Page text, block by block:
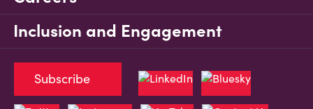
Inclusion and Engagement
Subscribe